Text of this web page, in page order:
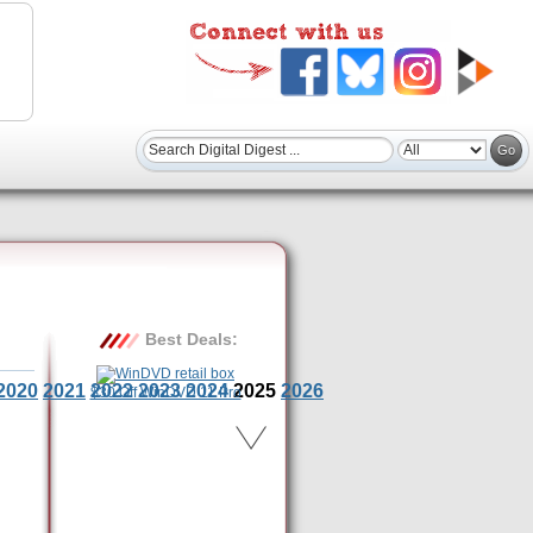
2021 2022 2023 2024 2025 2026
Best Deals:
$30 Off WinDVD 11 Pro